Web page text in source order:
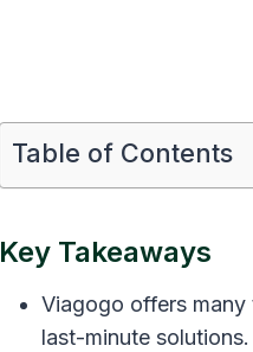
Table of Contents
Key Takeaways
Viagogo offers
last-minute solutions.